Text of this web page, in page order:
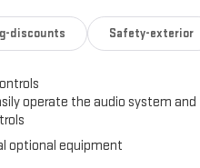
discounts Safety-exterior
operate the audio system and
optional equipment